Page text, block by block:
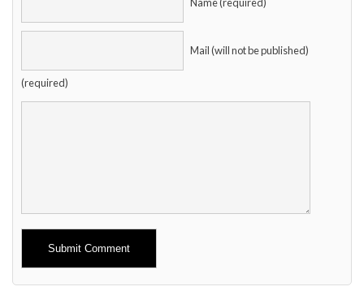
Name (required)
Mail (will not be published)
(required)
Alternative: